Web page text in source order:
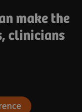
make the
clinicians